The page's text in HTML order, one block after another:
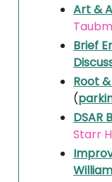
Art &
Brief
Root
(
DSAR
Starr